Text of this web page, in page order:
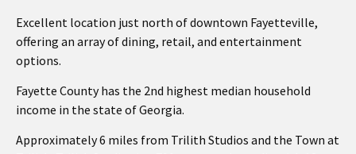
Excellent location just north of downtown Fayetteville,
offering an array of dining, retail, and entertainment
options.
Fayette County has the 2nd highest median household
income in the state of Georgia.
Approximately 6 miles from Trilith Studios and the Town at